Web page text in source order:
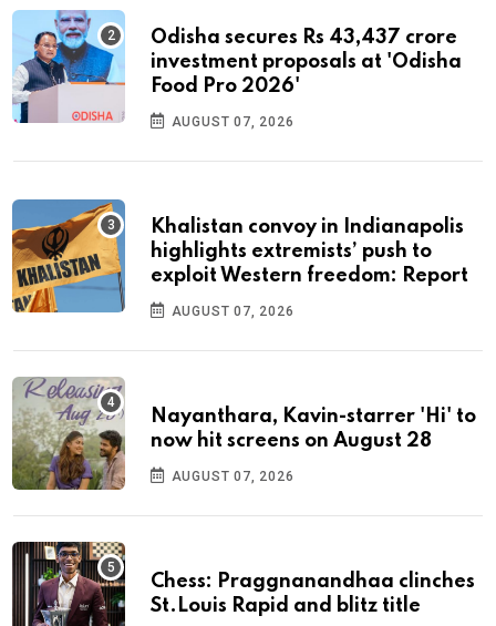
Odisha secures Rs 43,437 crore
investment proposals at 'Odisha
Food Pro 2026'
AUGUST 07, 2026
Khalistan convoy in Indianapolis
highlights extremists’ push to
exploit Western freedom: Report
AUGUST 07, 2026
Nayanthara, Kavin-starrer 'Hi' to
now hit screens on August 28
AUGUST 07, 2026
Chess: Praggnanandhaa clinches
St.Louis Rapid and blitz title